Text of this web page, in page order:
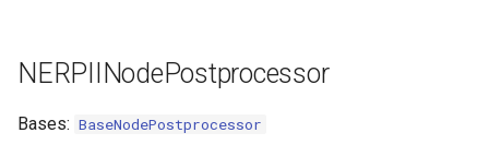
NERPIINodePostprocessor
Bases: BaseNodePostprocessor